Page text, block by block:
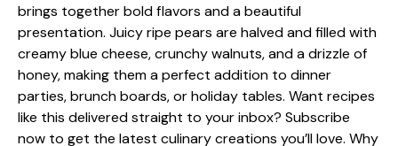
brings together bold flavors and a beautiful
presentation. Juicy ripe pears are halved and filled with
creamy blue cheese, crunchy walnuts, and a drizzle of
honey, making them a perfect addition to dinner
parties, brunch boards, or holiday tables. Want recipes
like this delivered straight to your inbox? Subscribe
now to get the latest culinary creations you’ll love. Why